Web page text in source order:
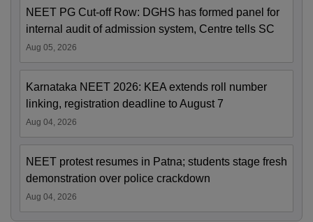
NEET PG Cut-off Row: DGHS has formed panel for
internal audit of admission system, Centre tells SC
Aug 05, 2026
Karnataka NEET 2026: KEA extends roll number
linking, registration deadline to August 7
Aug 04, 2026
NEET protest resumes in Patna; students stage fresh
demonstration over police crackdown
Aug 04, 2026